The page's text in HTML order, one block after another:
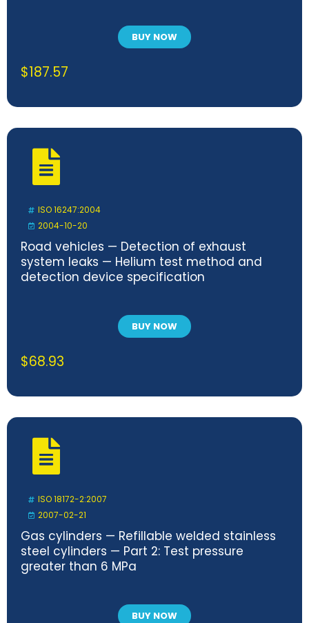
BUY NOW
$187.57
ISO 16247:2004
2004-10-20
Road vehicles — Detection of exhaust
system leaks — Helium test method and
detection device specification
BUY NOW
$68.93
ISO 18172-2:2007
2007-02-21
Gas cylinders — Refillable welded stainless
steel cylinders — Part 2: Test pressure
greater than 6 MPa
BUY NOW